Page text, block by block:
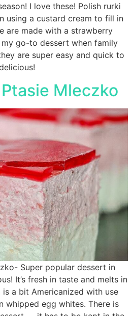
I love these! Polish rurki
using a custard cream to fill in
are made with a strawberry
my go-to dessert when family
are super easy and quick to
Mleczko
Super popular dessert in
It’s fresh in taste and melts in
a bit Americanized with use
whipped egg whites. There is